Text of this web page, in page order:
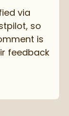
via
so
is
feedback